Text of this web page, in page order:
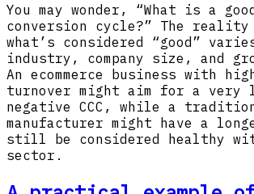
You may wonder, “What is a
conversion cycle?” The
what’s considered “good”
industry, company size, and
An ecommerce business with
turnover might aim for a very
negative CCC, while a
manufacturer might have a
still be considered healthy
sector.